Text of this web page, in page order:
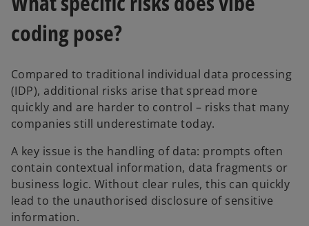
coding pose?
Compared to traditional individual data processing
(IDP), additional risks arise that spread more
quickly and are harder to control – risks that many
companies still underestimate today.
A key issue is the handling of data: prompts often
contain contextual information, data fragments or
business logic. Without clear rules, this can quickly
lead to the unauthorised disclosure of sensitive
information.